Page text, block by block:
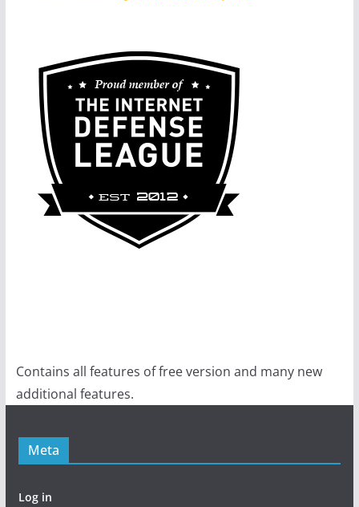
Contains all features of free version and many new
additional features.
Meta
Log in